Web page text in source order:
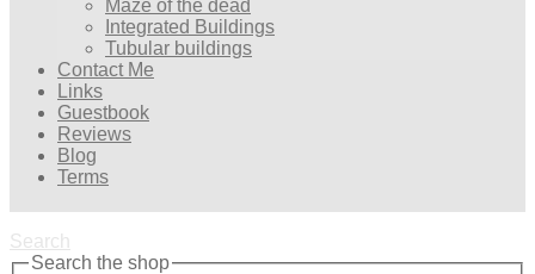
Maze of the dead
Integrated Buildings
Tubular buildings
Contact Me
Links
Guestbook
Reviews
Blog
Terms
Search
Search the shop